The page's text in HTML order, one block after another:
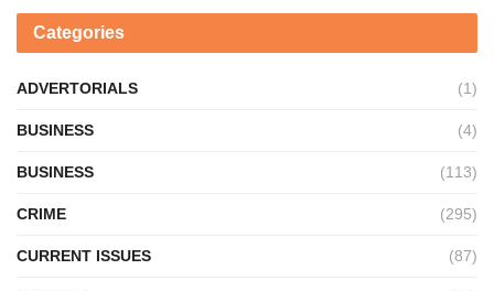
Categories
ADVERTORIALS (1)
BUSINESS (4)
BUSINESS (113)
CRIME (295)
CURRENT ISSUES (87)